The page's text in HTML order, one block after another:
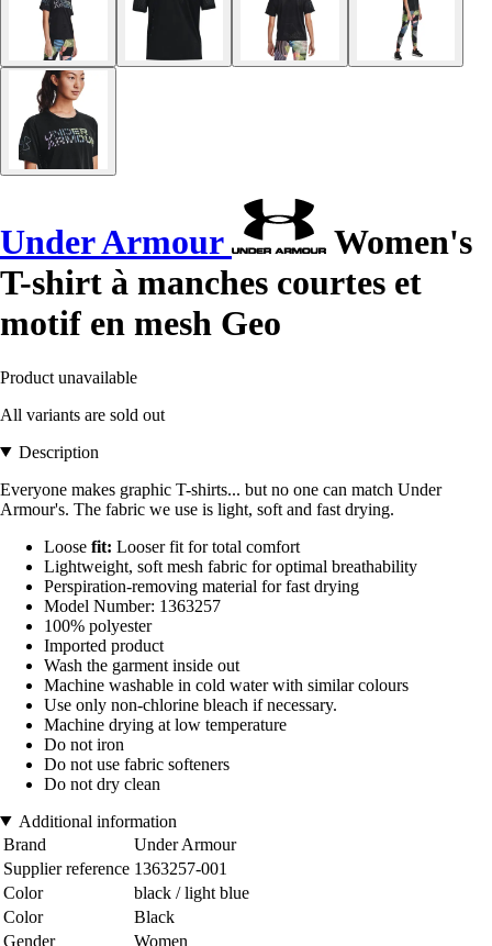
Under Armour
Women's
T-shirt à manches courtes et
motif en mesh Geo
Product unavailable
All variants are sold out
Description
Everyone makes graphic T-shirts... but no one can match Under
Armour's. The fabric we use is light, soft and fast drying.
Loose fit: Looser fit for total comfort
Lightweight, soft mesh fabric for optimal breathability
Perspiration-removing material for fast drying
Model Number: 1363257
100% polyester
Imported product
Wash the garment inside out
Machine washable in cold water with similar colours
Use only non-chlorine bleach if necessary.
Machine drying at low temperature
Do not iron
Do not use fabric softeners
Do not dry clean
Additional information
Brand
Under Armour
Supplier reference 1363257-001
Color
black / light blue
Color
Black
Gender
Women